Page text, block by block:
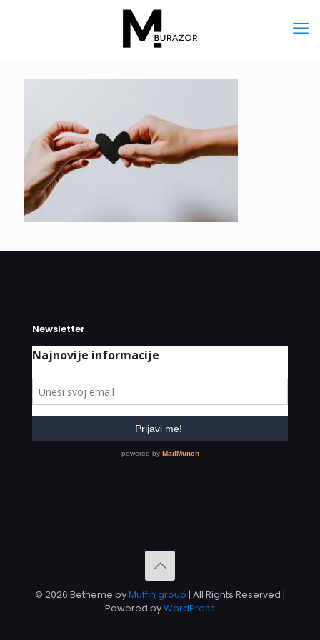
Newsletter
© 2026 Betheme byMuffin group | All Rights Reserved |
Powered byWordPress